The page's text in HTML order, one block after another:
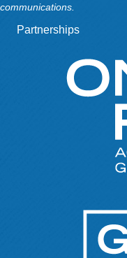
communications.
Partnerships